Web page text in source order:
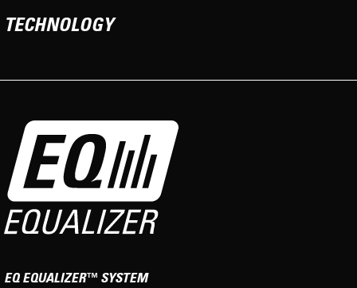
TECHNOLOGY
EQ EQUALIZER™ SYSTEM